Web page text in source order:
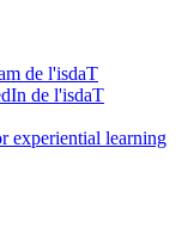
experiential learning